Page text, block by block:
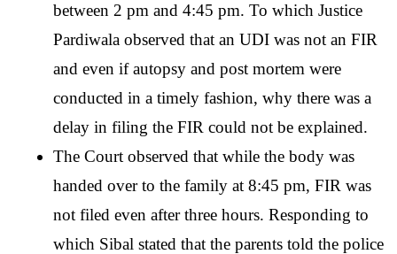
between 2 pm and 4:45 pm. To which Justice
Pardiwala observed that an UDI was not an FIR
and even if autopsy and post mortem were
conducted in a timely fashion, why there was a
delay in filing the FIR could not be explained.
The Court observed that while the body was
handed over to the family at 8:45 pm, FIR was
not filed even after three hours. Responding to
which Sibal stated that the parents told the police